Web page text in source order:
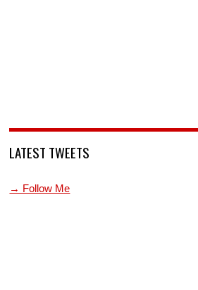
LATEST TWEETS
→ Follow Me